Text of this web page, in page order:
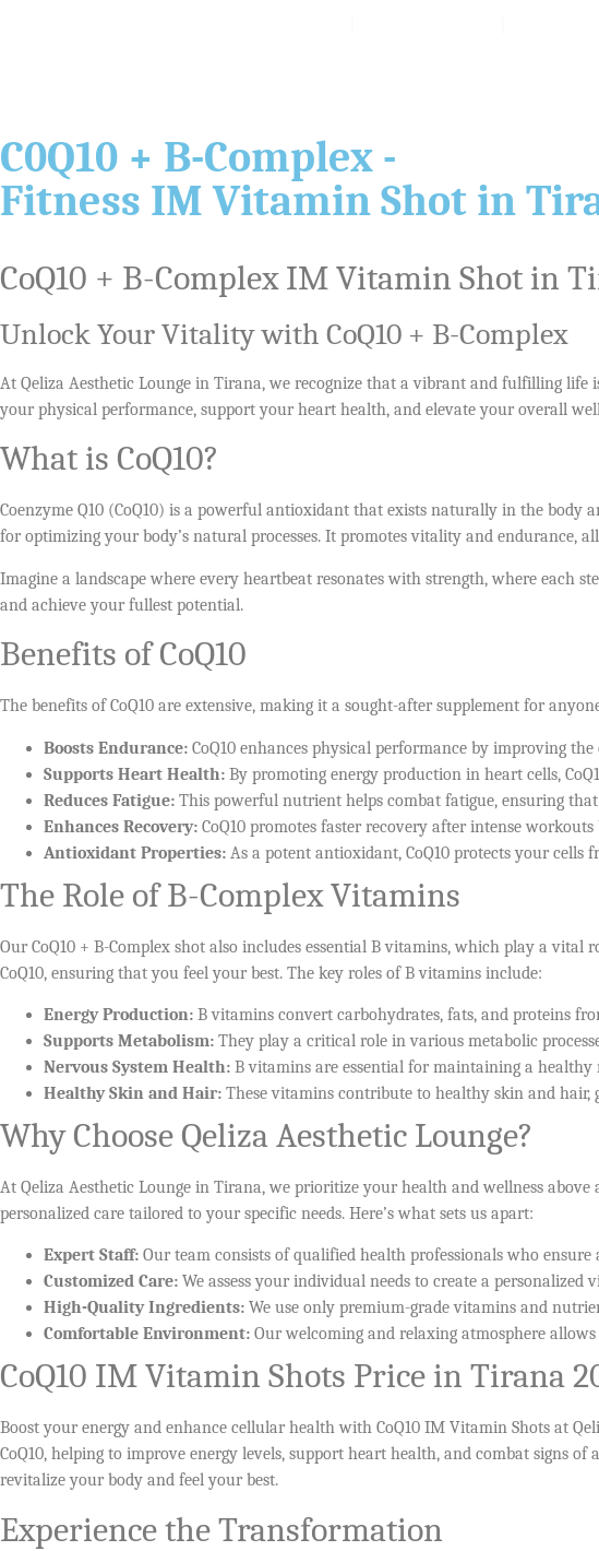
C0Q10 + B-Complex -
Fitness IM Vitamin Shot in
CoQ10 + B-Complex IM Vitamin Shot in
Unlock Your Vitality with CoQ10 + B-Complex
At Qeliza Aesthetic Lounge in Tirana, we recognize that a vibrant and fulfilling life
your physical performance, support your heart health, and elevate your overall
What is CoQ10?
Coenzyme Q10 (CoQ10) is a powerful antioxidant that exists naturally in the body
for optimizing your body’s natural processes. It promotes vitality and endurance,
Imagine a landscape where every heartbeat resonates with strength, where each
and achieve your fullest potential.
Benefits of CoQ10
The benefits of CoQ10 are extensive, making it a sought-after supplement for
Boosts Endurance: CoQ10 enhances physical performance by improving
Supports Heart Health: By promoting energy production in heart cells,
Reduces Fatigue: This powerful nutrient helps combat fatigue, ensuring
Enhances Recovery: CoQ10 promotes faster recovery after intense
Antioxidant Properties: As a potent antioxidant, CoQ10 protects your cells
The Role of B-Complex Vitamins
Our CoQ10 + B-Complex shot also includes essential B vitamins, which play a
CoQ10, ensuring that you feel your best. The key roles of B vitamins include:
Energy Production: B vitamins convert carbohydrates, fats, and proteins
Supports Metabolism: They play a critical role in various metabolic
Nervous System Health: B vitamins are essential for maintaining a
Healthy Skin and Hair: These vitamins contribute to healthy skin and hair,
Why Choose Qeliza Aesthetic Lounge?
At Qeliza Aesthetic Lounge in Tirana, we prioritize your health and wellness
personalized care tailored to your specific needs. Here’s what sets us apart:
Expert Staff: Our team consists of qualified health professionals who ensure
Customized Care: We assess your individual needs to create a
High-Quality Ingredients: We use only premium-grade vitamins and
Comfortable Environment: Our welcoming and relaxing atmosphere
CoQ10 IM Vitamin Shots Price in Tirana
Boost your energy and enhance cellular health with CoQ10 IM Vitamin Shots at
CoQ10, helping to improve energy levels, support heart health, and combat signs of
revitalize your body and feel your best.
Experience the Transformation